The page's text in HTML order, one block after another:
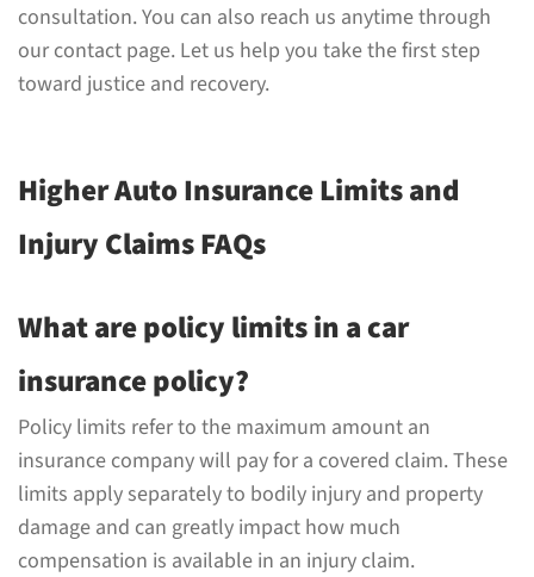
consultation. You can also reach us anytime through
our contact page. Let us help you take the first step
toward justice and recovery.
Higher Auto Insurance Limits and
Injury Claims FAQs
What are policy limits in a car
insurance policy?
Policy limits refer to the maximum amount an
insurance company will pay for a covered claim. These
limits apply separately to bodily injury and property
damage and can greatly impact how much
compensation is available in an injury claim.